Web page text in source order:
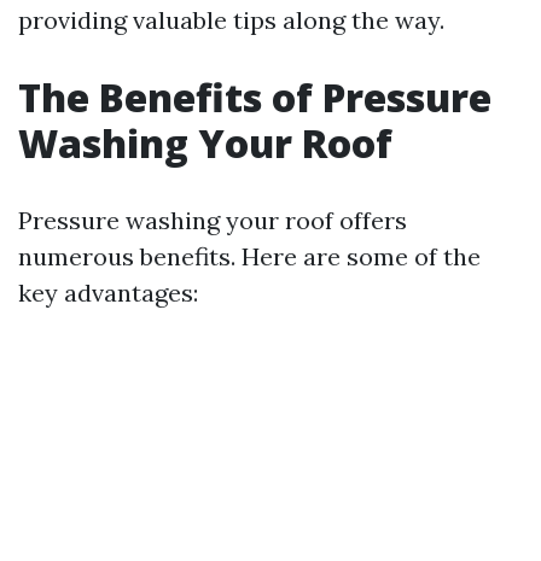
providing valuable tips along the way.
The Benefits of Pressure
Washing Your Roof
Pressure washing your roof offers
numerous benefits. Here are some of the
key advantages: